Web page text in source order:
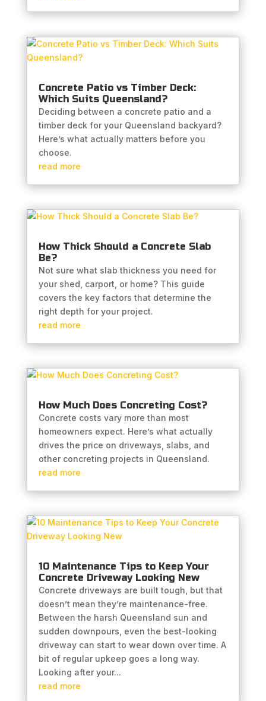
Concrete Patio vs Timber Deck:
Which Suits Queensland?
Deciding between a concrete patio and a
timber deck for your Queensland backyard?
Here’s what actually matters before you
choose.
read more
How Thick Should a Concrete Slab
Be?
Not sure what slab thickness you need for
your shed, carport, or home? This guide
covers the key factors that determine the
right depth for your project.
read more
How Much Does Concreting Cost?
Concrete costs vary more than most
homeowners expect. Here’s what actually
drives the price on driveways, slabs, and
other concreting projects in Queensland.
read more
10 Maintenance Tips to Keep Your
Concrete Driveway Looking New
Concrete driveways are built tough, but that
doesn’t mean they’re maintenance-free.
Between the harsh Queensland sun and
sudden downpours, even the best-looking
driveway can start to wear down over time. A
bit of regular upkeep goes a long way.
Looking after your...
read more